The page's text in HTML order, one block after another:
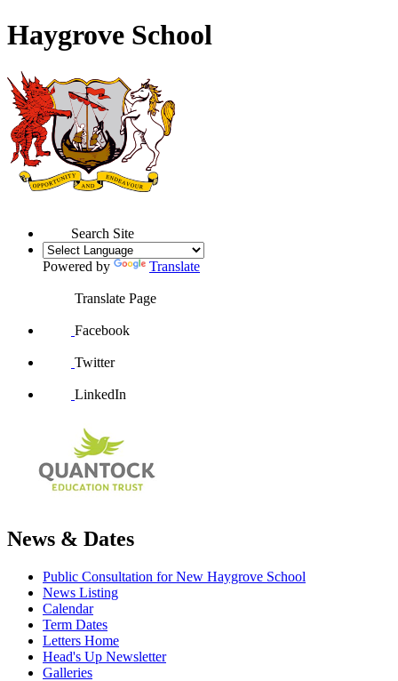
Haygrove School
Search Site
Powered by Translate
Translate Page
Facebook
Twitter
LinkedIn
News & Dates
Public Consultation for New Haygrove School
News Listing
Calendar
Term Dates
Letters Home
Head's Up Newsletter
Galleries